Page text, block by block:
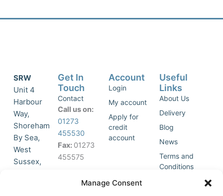
Manage Consent
SRW
Unit 4
Harbour
Way,
Shoreham
By Sea,
West
Sussex,
Get In
Touch
Contact
Call us on:
01273
455530
Fax: 01273
455575
Join Our
Account
Login
My account
Apply for
credit
account
Useful
Links
About Us
Delivery
Blog
News
Terms and
Conditions